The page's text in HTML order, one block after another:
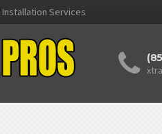
Services